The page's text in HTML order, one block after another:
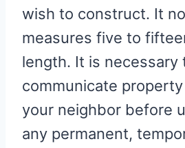
wish to construct. It
measures five to
length. It is necessary
communicate
your neighbor before
any permanent,